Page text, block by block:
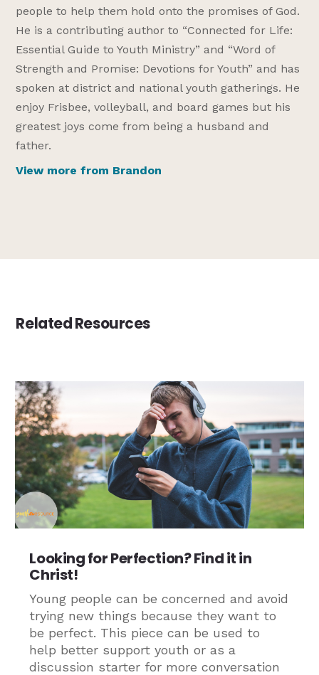
people to help them hold onto the promises of God.
He is a contributing author to “Connected for Life:
Essential Guide to Youth Ministry” and “Word of
Strength and Promise: Devotions for Youth” and has
spoken at district and national youth gatherings. He
enjoy Frisbee, volleyball, and board games but his
greatest joys come from being a husband and
father.
View more from Brandon
Related Resources
Looking for Perfection? Find it in
Christ!
Young people can be concerned and avoid
trying new things because they want to
be perfect. This piece can be used to
help better support youth or as a
discussion starter for more conversation